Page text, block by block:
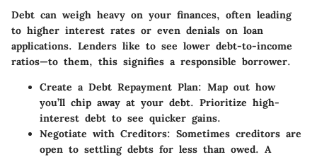
Debt can weigh heavy on your finances, often leading
to higher interest rates or even denials on loan
applications. Lenders like to see lower debt-to-income
ratios—to them, this signifies a responsible borrower.
Create a Debt Repayment Plan: Map out how
you’ll chip away at your debt. Prioritize high-
interest debt to see quicker gains.
Negotiate with Creditors: Sometimes creditors are
open to settling debts for less than owed. A